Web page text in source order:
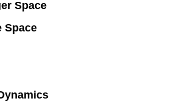
Space
Space